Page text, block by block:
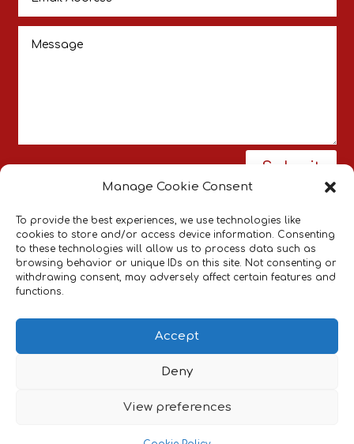
Manage Cookie Consent
To provide the best experiences, we use technologies like
cookies to store and/or access device information. Consenting
to these technologies will allow us to process data such as
browsing behavior or unique IDs on this site. Not consenting or
withdrawing consent, may adversely affect certain features and
functions.
Accept
Deny
View preferences
Submit
Pneumatic Actuators Supplier |Bespoke
Cookies & Privacy Policy |